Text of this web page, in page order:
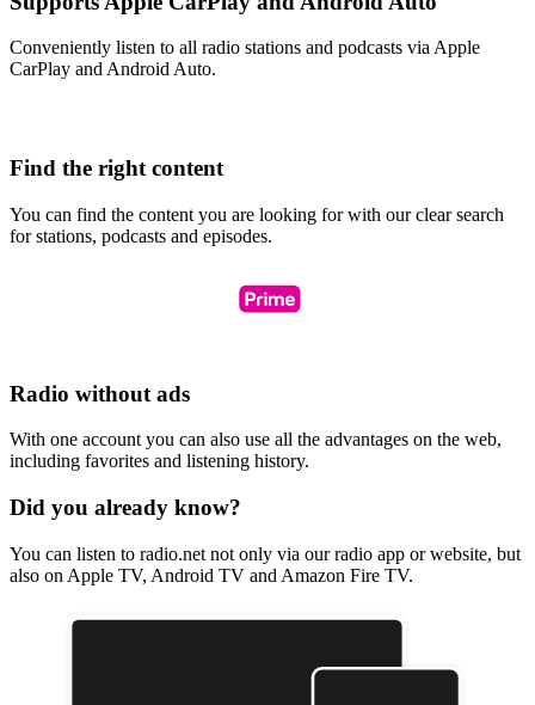
Conveniently listen to all radio stations and podcasts via Apple
CarPlay and Android Auto.
Find the right content
You can find the content you are looking for with our clear search
for stations, podcasts and episodes.
Radio without ads
With one account you can also use all the advantages on the web,
including favorites and listening history.
Did you already know?
You can listen to radio.net not only via our radio app or website, but
also on Apple TV, Android TV and Amazon Fire TV.